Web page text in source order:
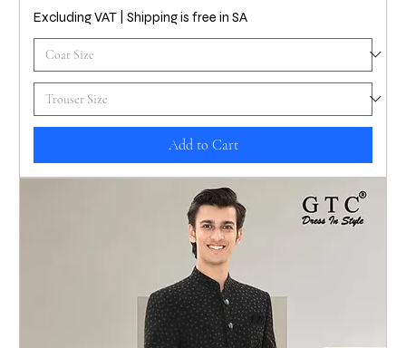
Excluding VAT Shipping is free in SA
Add to Cart